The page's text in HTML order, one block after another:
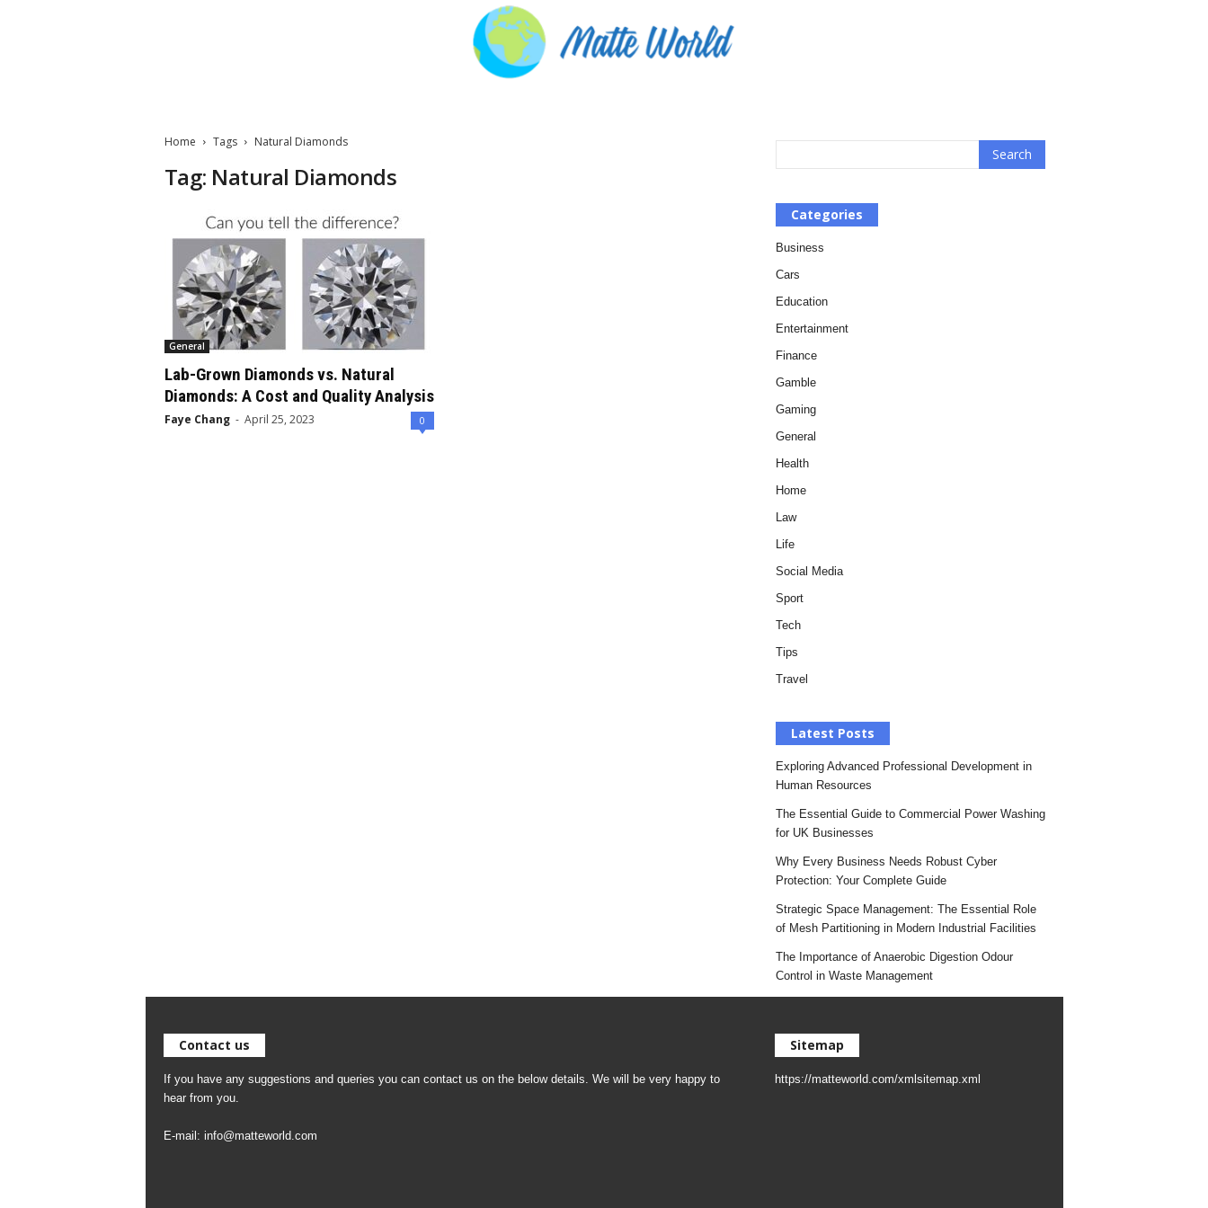
Home Tags Natural Diamonds
Tag: Natural Diamonds
General
Lab-Grown Diamonds vs. Natural
Diamonds: A Cost and Quality Analysis
Faye Chang - April 25, 2023 0
Categories
Business
Cars
Education
Entertainment
Finance
Gamble
Gaming
General
Health
Home
Law
Life
Social Media
Sport
Tech
Tips
Travel
Latest Posts
Exploring Advanced Professional Development in
Human Resources
The Essential Guide to Commercial Power Washing
for UK Businesses
Why Every Business Needs Robust Cyber
Protection: Your Complete Guide
Strategic Space Management: The Essential Role
of Mesh Partitioning in Modern Industrial Facilities
The Importance of Anaerobic Digestion Odour
Control in Waste Management
Contact us
If you have any suggestions and queries you can contact us on the below details. We will be very happy to
hear from you.
E-mail: info@matteworld.com
Sitemap
https://matteworld.com/xmlsitemap.xml